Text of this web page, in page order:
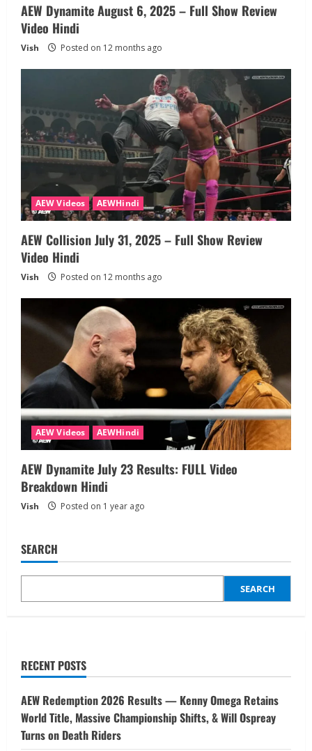
AEW Dynamite August 6, 2025 – Full Show Review
Video Hindi
Vish Posted on 12 months ago
AEW Videos AEWHindi
AEW Collision July 31, 2025 – Full Show Review
Video Hindi
Vish Posted on 12 months ago
AEW Videos AEWHindi
AEW Dynamite July 23 Results: FULL Video
Breakdown Hindi
Vish Posted on 1 year ago
SEARCH
SEARCH
RECENT POSTS
AEW Redemption 2026 Results — Kenny Omega Retains
World Title, Massive Championship Shifts, & Will Ospreay
Turns on Death Riders